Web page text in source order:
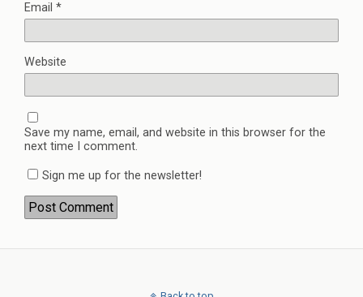
Email *
Website
Save my name, email, and website in this browser for the
next time I comment.
Sign me up for the newsletter!